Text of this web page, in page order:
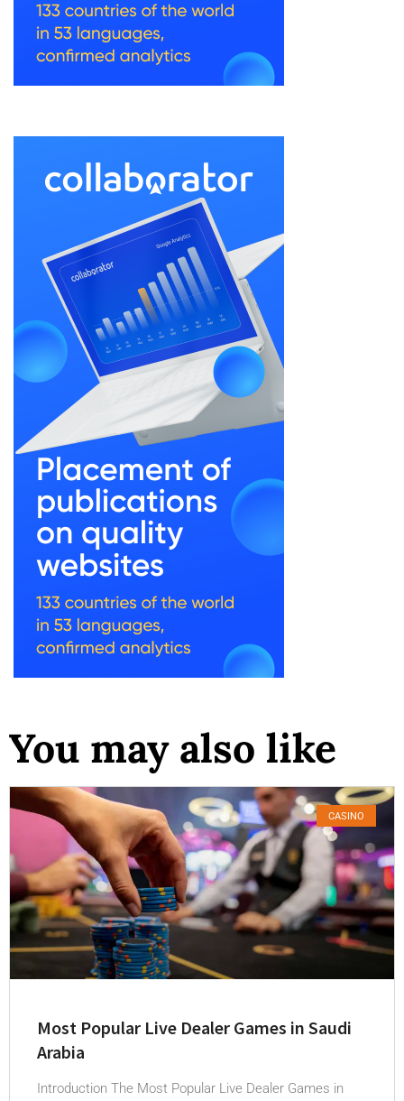
You may also like
CASINO
Most Popular Live Dealer Games in Saudi
Arabia
Introduction The Most Popular Live Dealer Games in